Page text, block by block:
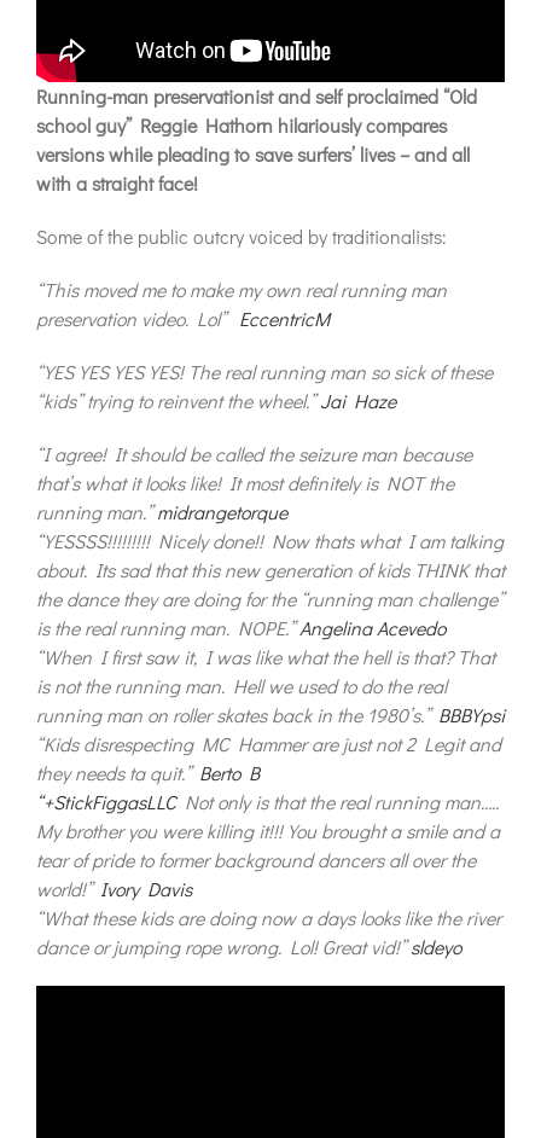
Running-man preservationist and self proclaimed “Old
school guy” Reggie Hathorn hilariously compares
versions while pleading to save surfers’ lives – and all
with a straight face!
Some of the public outcry voiced by traditionalists:
“This moved me to make my own real running man
preservation video. Lol” EccentricM
“YES YES YES YES! The real running man so sick of these
“kids” trying to reinvent the wheel.”Jai Haze
“I agree! It should be called the seizure man because
that’s what it looks like! It most definitely is NOT the
running man.”midrangetorque
“YESSSS!!!!!!!!! Nicely done!! Now thats what I am talking
about. Its sad that this new generation of kids THINK that
the dance they are doing for the “running man challenge”
is the real running man. NOPE.”Angelina Acevedo
“When I first saw it, I was like what the hell is that? That
is not the running man. Hell we used to do the real
running man on roller skates back in the 1980’s.” BBBYpsi
“Kids disrespecting MC Hammer are just not 2 Legit and
they needs ta quit.” Berto B
“+StickFiggasLLCNot only is that the real running man…..
My brother you were killing it!!! You brought a smile and a
tear of pride to former background dancers all over the
world!” Ivory Davis
“What these kids are doing now a days looks like the river
dance or jumping rope wrong. Lol! Great vid!”sldeyo